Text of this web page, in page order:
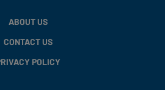
ABOUT US
CONTACT US
POLICY